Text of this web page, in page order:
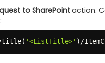
to SharePoint action.
( '<ListTitle>' )/